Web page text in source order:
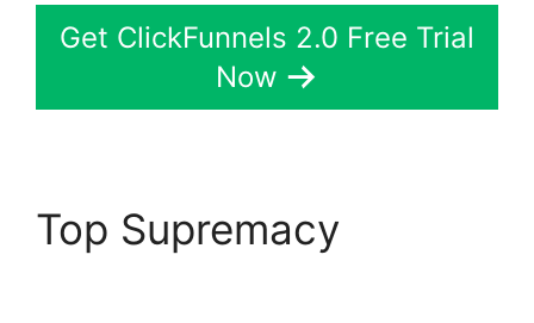
Get ClickFunnels 2.0 Free Trial
Now
Top Supremacy